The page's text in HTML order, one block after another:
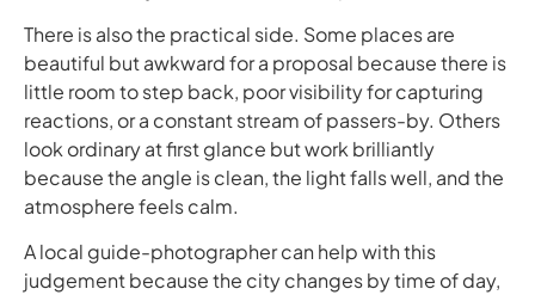
There is also the practical side. Some places are
beautiful but awkward for a proposal because there is
little room to step back, poor visibility for capturing
reactions, or a constant stream of passers-by. Others
look ordinary at first glance but work brilliantly
because the angle is clean, the light falls well, and the
atmosphere feels calm.
A local guide-photographer can help with this
judgement because the city changes by time of day,